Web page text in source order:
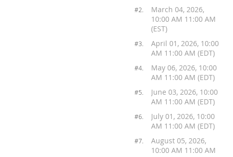
#2.
March 04, 2026,
10:00 AM 11:00 AM
(EST)
#3.
April 01, 2026, 10:00
AM 11:00 AM (EDT)
#4.
May 06, 2026, 10:00
AM 11:00 AM (EDT)
#5.
June 03, 2026, 10:00
AM 11:00 AM (EDT)
#6.
July 01, 2026, 10:00
AM 11:00 AM (EDT)
#7.
August 05, 2026,
10:00 AM 11:00 AM